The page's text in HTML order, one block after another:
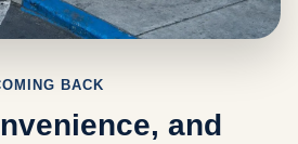
BACK
and